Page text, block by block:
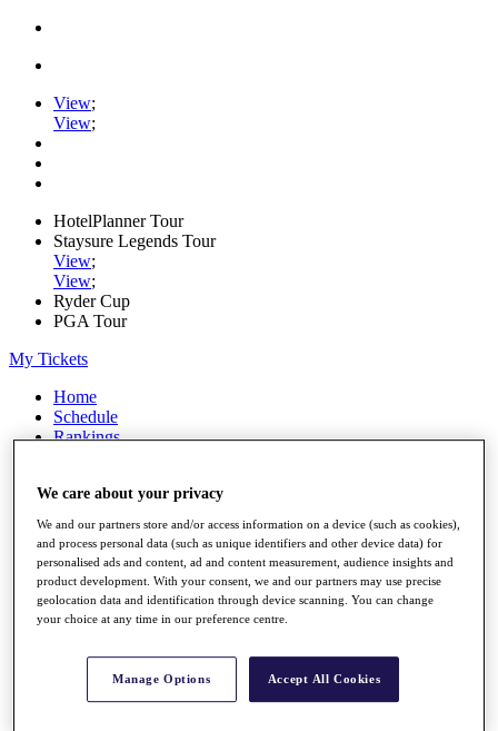
View;
View;
HotelPlanner Tour
Staysure Legends Tour
View;
View;
Ryder Cup
PGA Tour
My Tickets
Home
Schedule
Rankings
Watch
Players
Stats
Q School
Destinations
All You Need to Know
We care about your privacy
We and our partners store and/or access information on a device (such as cookies),
and process personal data (such as unique identifiers and other device data) for
personalised ads and content, ad and content measurement, audience insights and
product development. With your consent, we and our partners may use precise
geolocation data and identification through device scanning. You can change
your choice at any time in our preference centre.
Manage Options Accept All Cookies